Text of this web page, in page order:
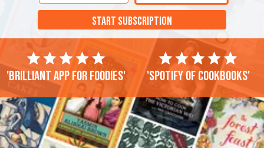
START SUBSCRIPTION
'Brilliant app for foodies' 'Spotify of cookbooks'